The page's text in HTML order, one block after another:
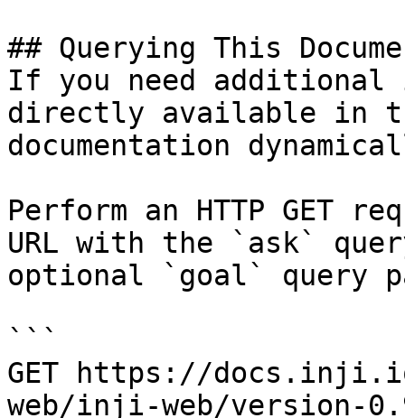
## Querying This
If you need
directly available in
documentation
Perform an HTTP GET
URL with the `ask`
optional `goal` query
```
GET https://
web/inji-web/version-